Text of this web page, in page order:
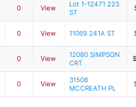
0 View
Lot 1-12471 223
ST
0 View 11069 241A ST
0 View
12080 SIMPSON
CRT
0 View
31508
MCCREATH PL